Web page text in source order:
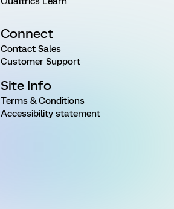
Connect
Contact Sales
Customer Support
Site Info
Terms & Conditions
Accessibility statement